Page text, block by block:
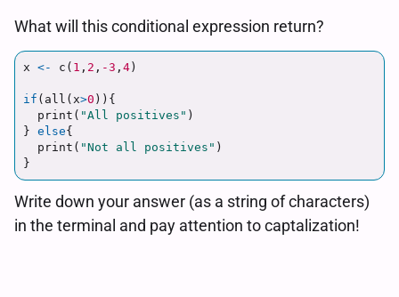
What will this conditional expression return?
x <- c ( 1 , 2 , -3 , 4 )
if ( all ( x>0 )){
print ( "All positives" )
} else{
print ( "Not all positives" )
}
Write down your answer (as a string of characters)
in the terminal and pay attention to captalization!